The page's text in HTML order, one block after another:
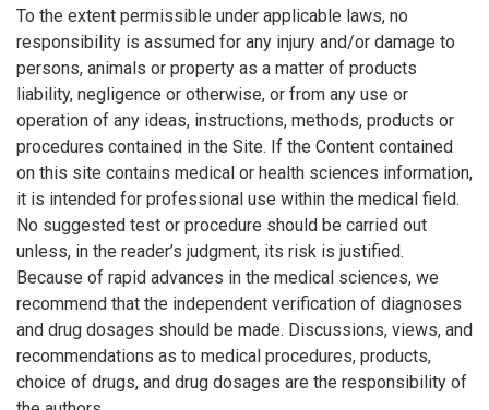
To the extent permissible under applicable laws, no
responsibility is assumed for any injury and/or damage to
persons, animals or property as a matter of products
liability, negligence or otherwise, or from any use or
operation of any ideas, instructions, methods, products or
procedures contained in the Site. If the Content contained
on this site contains medical or health sciences information,
it is intended for professional use within the medical field.
No suggested test or procedure should be carried out
unless, in the reader’s judgment, its risk is justified.
Because of rapid advances in the medical sciences, we
recommend that the independent verification of diagnoses
and drug dosages should be made. Discussions, views, and
recommendations as to medical procedures, products,
choice of drugs, and drug dosages are the responsibility of